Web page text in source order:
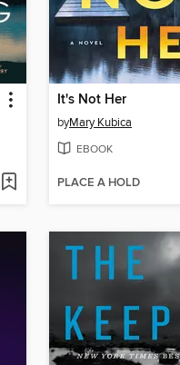
It's Not Her
byMary Kubica
EBOOK
PLACE A HOLD